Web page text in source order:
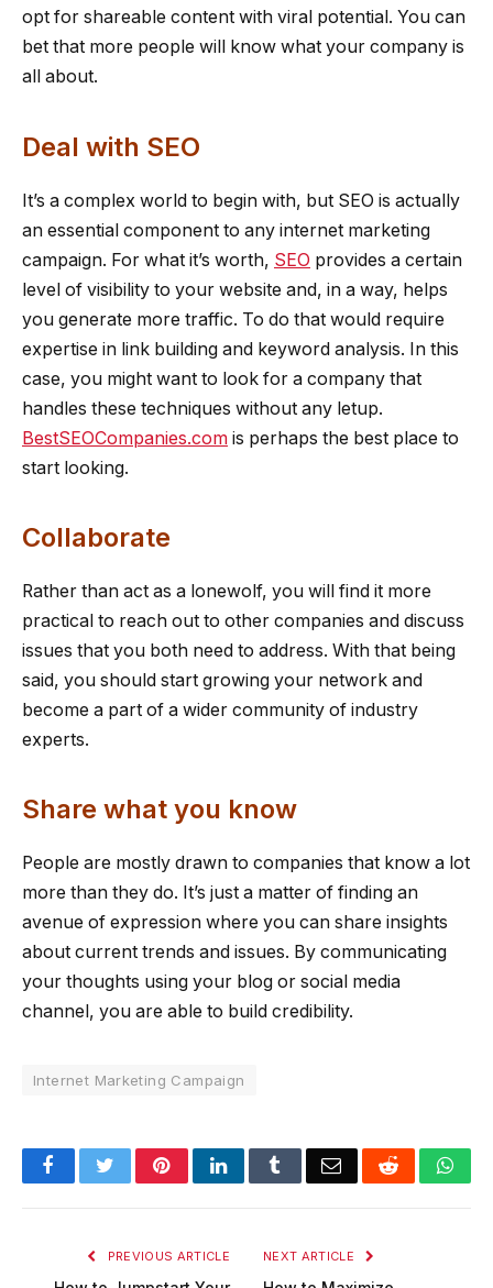
opt for shareable content with viral potential. You can
bet that more people will know what your company is
all about.
Deal with SEO
It’s a complex world to begin with, but SEO is actually
an essential component to any internet marketing
campaign. For what it’s worth, SEO provides a certain
level of visibility to your website and, in a way, helps
you generate more traffic. To do that would require
expertise in link building and keyword analysis. In this
case, you might want to look for a company that
handles these techniques without any letup.
BestSEOCompanies.com is perhaps the best place to
start looking.
Collaborate
Rather than act as a lonewolf, you will find it more
practical to reach out to other companies and discuss
issues that you both need to address. With that being
said, you should start growing your network and
become a part of a wider community of industry
experts.
Share what you know
People are mostly drawn to companies that know a lot
more than they do. It’s just a matter of finding an
avenue of expression where you can share insights
about current trends and issues. By communicating
your thoughts using your blog or social media
channel, you are able to build credibility.
Internet Marketing Campaign
FacebookTwitterPinterestLinkedInTumblrEmail Reddit
PREVIOUS ARTICLE NEXT ARTICLE